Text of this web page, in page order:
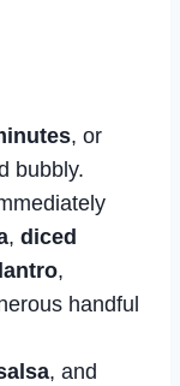
, or
bubbly.
, diced
,
handful
, and